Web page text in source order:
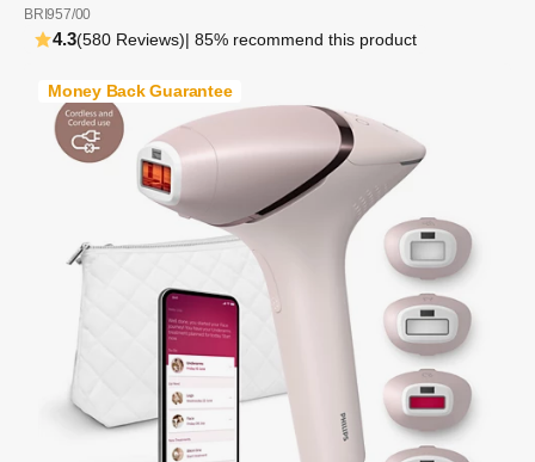
Money Back Guarantee
BRI957/00
4.3(580 Reviews)| 85% recommend this product